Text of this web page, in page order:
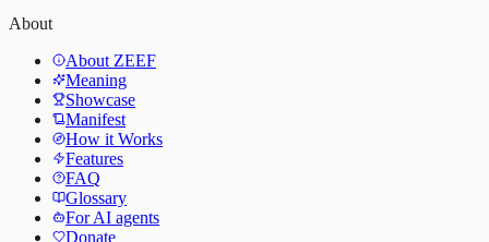
About
About ZEEF
Meaning
Showcase
Manifest
How it Works
Features
FAQ
Glossary
For AI agents
Donate